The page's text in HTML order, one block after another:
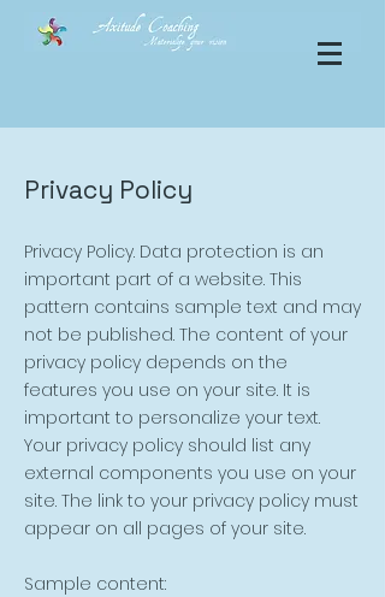
Privacy Policy
Privacy Policy. Data protection is an
important part of a website. This
pattern contains sample text and may
not be published. The content of your
privacy policy depends on the
features you use on your site. It is
important to personalize your text.
Your privacy policy should list any
external components you use on your
site. The link to your privacy policy must
appear on all pages of your site.
Sample content: